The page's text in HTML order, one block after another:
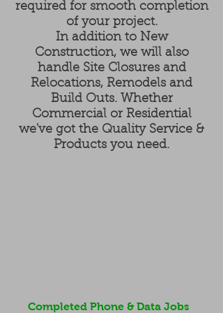
required for smooth completion
of your project.
In addition to New
Construction, we will also
handle Site Closures and
Relocations, Remodels and
Build Outs. Whether
Commercial or Residential
we've got the Quality Service &
Products you need.
Completed Phone & Data Jobs